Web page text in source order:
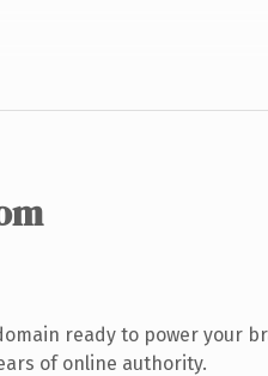
ready to power your
of online authority.